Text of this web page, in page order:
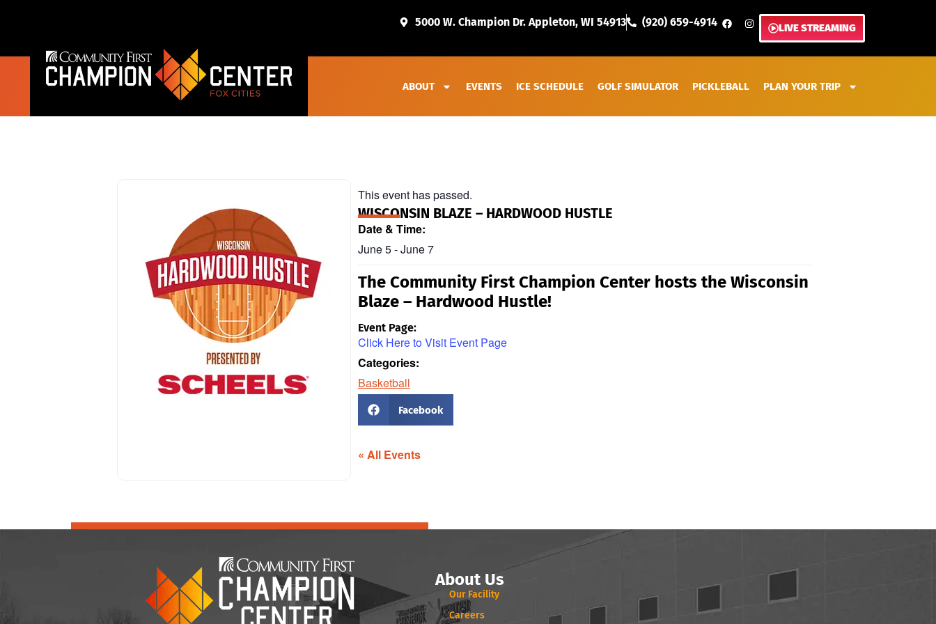
5000 W. Champion Dr. Appleton, WI 54913 (920) 659-4914 LIVE STREAMING
ABOUT EVENTS ICE SCHEDULE GOLF SIMULATOR PICKLEBALL PLAN YOUR TRIP
This event has passed.
WISCONSIN BLAZE – HARDWOOD HUSTLE
Date & Time:
June 5-June 7
The Community First Champion Center hosts the Wisconsin
Blaze – Hardwood Hustle!
Event Page:
Click Here to Visit Event Page
Categories:
Basketball
Facebook
« All Events
About Us
Our Facility
Careers